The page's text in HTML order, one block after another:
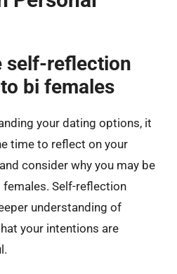
self-reflection
bi females
your dating options, it
time to reflect on your
consider why you may be
Self-reflection
understanding of
your intentions are